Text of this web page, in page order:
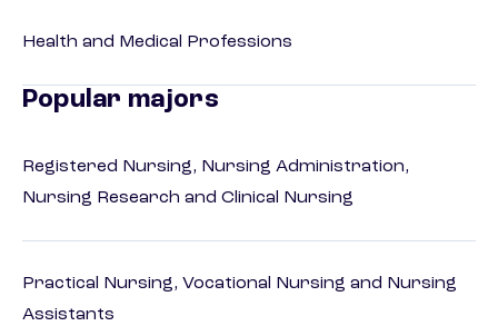
Health and Medical Professions
Popular majors
Registered Nursing, Nursing Administration,
Nursing Research and Clinical Nursing
Practical Nursing, Vocational Nursing and Nursing
Assistants